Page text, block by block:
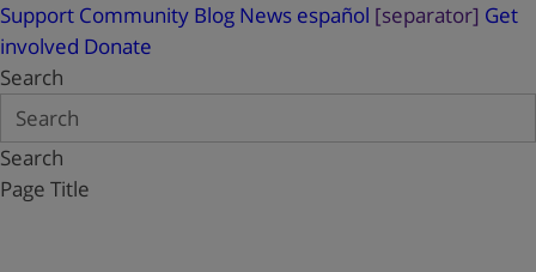
Support Community Blog News español [separator] Get
involved Donate
Search
Search
Page Title